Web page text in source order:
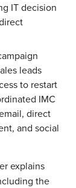
IT decision
leads
to restart
IMC
direct
and social
explains
the